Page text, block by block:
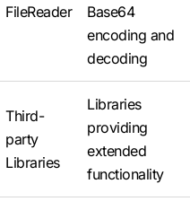
FileReader
Base64
encoding and
decoding
Third-
party
Libraries
Libraries
providing
extended
functionality